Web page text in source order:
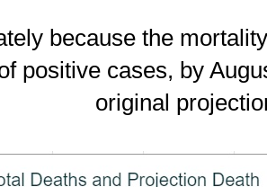
because the
positive cases, by
original